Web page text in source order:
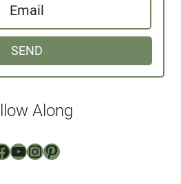
SEND
Along
YouTube
Instagram
Pinterest